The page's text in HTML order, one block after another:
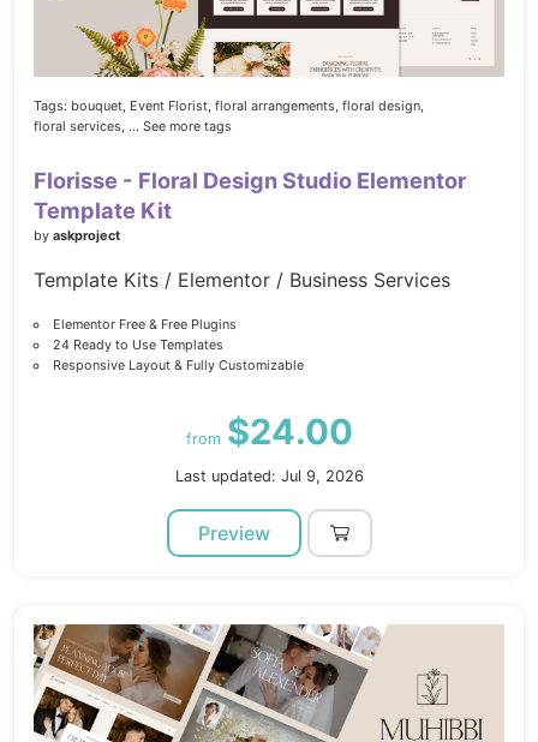
Tags: bouquet, Event Florist, floral arrangements, floral design,
floral services, ... See more tags
Florisse - Floral Design Studio Elementor
Template Kit
by askproject
Template Kits / Elementor / Business Services
Elementor Free & Free Plugins
24 Ready to Use Templates
Responsive Layout & Fully Customizable
from $24.00
Last updated: Jul 9, 2026
Preview